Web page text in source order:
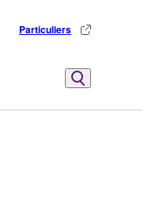
Particuliers